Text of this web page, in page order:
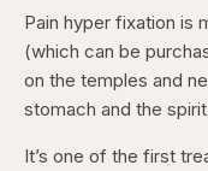
Pain hyper fixation is
(which can be
on the temples and
stomach and the
It’s one of the first